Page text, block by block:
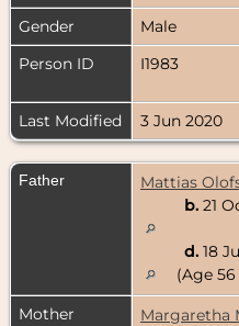
Gender
Male
Person ID
I1983
Last Modified
3 Jun 2020
Father
Mattias
b. 21
d. 18
(Age
Mother
Margaretha